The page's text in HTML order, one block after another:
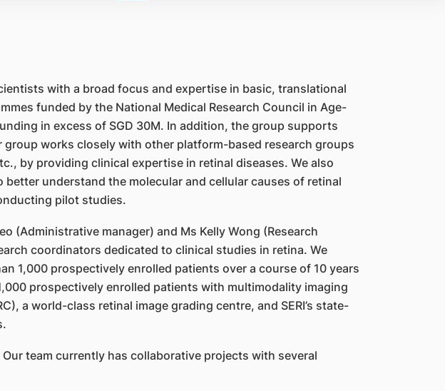
with a broad focus and expertise in basic, translational
funded by the National Medical Research Council in Age-
in excess of SGD 30M. In addition, the group supports
works closely with other platform-based research groups
by providing clinical expertise in retinal diseases. We also
understand the molecular and cellular causes of retinal
pilot studies.
(Administrative manager) and Ms Kelly Wong (Research
coordinators dedicated to clinical studies in retina. We
1,000 prospectively enrolled patients over a course of 10 years
prospectively enrolled patients with multimodality imaging
a world-class retinal image grading centre, and SERI’s state-
team currently has collaborative projects with several